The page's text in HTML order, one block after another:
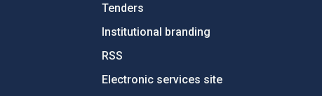
Tenders
Institutional branding
RSS
Electronic services site